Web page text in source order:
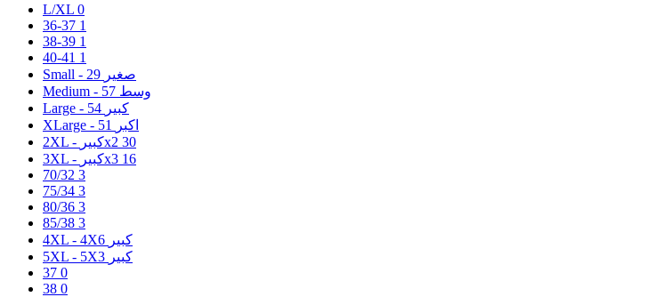
L/XL 0
36-37 1
38-39 1
40-41 1
Small - صغير 29
Medium - وسط 57
Large - كبير 54
XLarge - اكبر
51
2XL - كبيرx2 30
3XL - كبيرx3 16
70/32 3
75/34 3
80/36 3
85/38 3
4XL - 4Xكبير 6
5XL - 5Xكبير 3
37 0
38 0